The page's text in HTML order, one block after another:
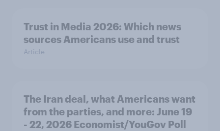
Trust in Media 2026: Which news
sources Americans use and trust
Article
The Iran deal, what Americans want
from the parties, and more: June 19
- 22, 2026 Economist/YouGov Poll